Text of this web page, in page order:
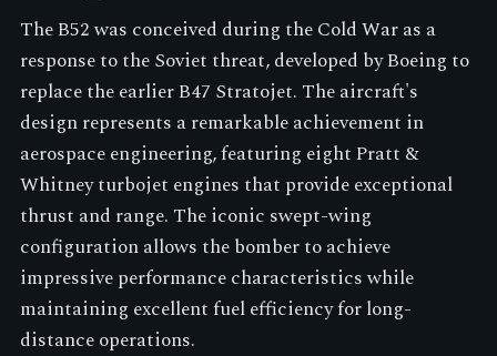
The B52 was conceived during the Cold War as a
response to the Soviet threat, developed by Boeing to
replace the earlier B47 Stratojet. The aircraft's
design represents a remarkable achievement in
aerospace engineering, featuring eight Pratt &
Whitney turbojet engines that provide exceptional
thrust and range. The iconic swept-wing
configuration allows the bomber to achieve
impressive performance characteristics while
maintaining excellent fuel efficiency for long-
distance operations.